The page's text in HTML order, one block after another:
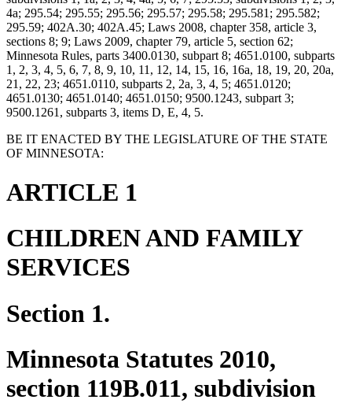
4a; 295.54; 295.55; 295.56; 295.57; 295.58; 295.581; 295.582;
295.59; 402A.30; 402A.45; Laws 2008, chapter 358, article 3,
sections 8; 9; Laws 2009, chapter 79, article 5, section 62;
Minnesota Rules, parts 3400.0130, subpart 8; 4651.0100, subparts
1, 2, 3, 4, 5, 6, 7, 8, 9, 10, 11, 12, 14, 15, 16, 16a, 18, 19, 20, 20a,
21, 22, 23; 4651.0110, subparts 2, 2a, 3, 4, 5; 4651.0120;
4651.0130; 4651.0140; 4651.0150; 9500.1243, subpart 3;
9500.1261, subparts 3, items D, E, 4, 5.
BE IT ENACTED BY THE LEGISLATURE OF THE STATE
OF MINNESOTA:
ARTICLE 1
CHILDREN AND FAMILY
SERVICES
Section 1.
Minnesota Statutes 2010,
section 119B.011, subdivision